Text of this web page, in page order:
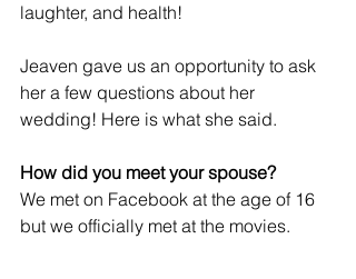
laughter, and health!
Jeaven gave us an opportunity to ask
her a few questions about her
wedding! Here is what she said.
How did you meet your spouse?
We met on Facebook at the age of 16
but we officially met at the movies.